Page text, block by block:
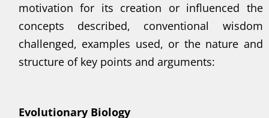
motivation for its creation or influenced the
concepts described, conventional wisdom
challenged, examples used, or the nature and
structure of key points and arguments:
Evolutionary Biology